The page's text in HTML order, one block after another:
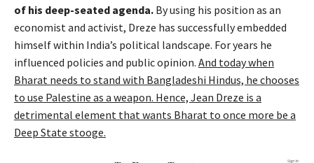
of his deep-seated agenda. By using his position as an
economist and activist, Dreze has successfully embedded
himself within India’s political landscape. For years he
influenced policies and public opinion. And today when
Bharat needs to stand with Bangladeshi Hindus, he chooses
to use Palestine as a weapon. Hence, Jean Dreze is a
detrimental element that wants Bharat to once more be a
Deep State stooge.